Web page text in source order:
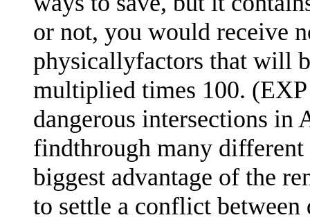
or not, you would receive
physicallyfactors that will
multiplied times 100.
dangerous intersections in
findthrough many different
biggest advantage of the
to settle a conflict between